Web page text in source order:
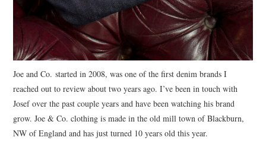
Joe and Co. started in 2008, was one of the first denim brands I
reached out to review about two years ago. I’ve been in touch with
Josef over the past couple years and have been watching his brand
grow. Joe & Co. clothing is made in the old mill town of Blackburn,
NW of England and has just turned 10 years old this year.